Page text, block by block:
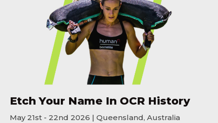
Etch Your Name In OCR History
May 21st - 22nd 2026 | Queensland, Australia